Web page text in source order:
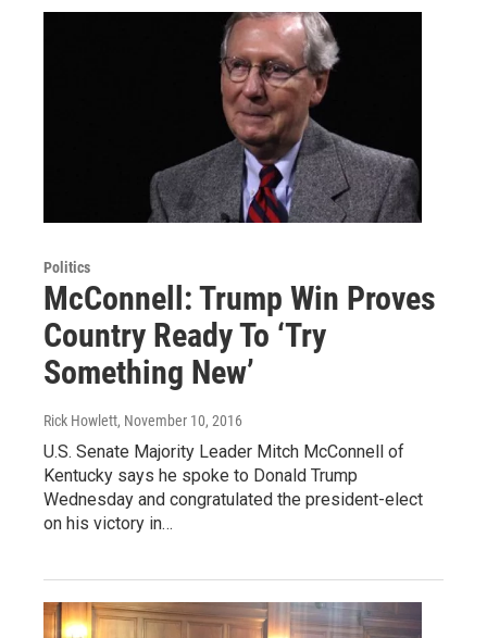
Politics
McConnell: Trump Win Proves
Country Ready To ‘Try
Something New’
Rick Howlett, November 10, 2016
U.S. Senate Majority Leader Mitch McConnell of
Kentucky says he spoke to Donald Trump
Wednesday and congratulated the president-elect
on his victory in…